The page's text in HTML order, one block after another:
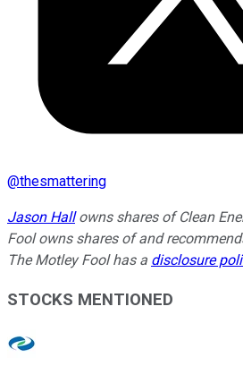
@thesmattering
Jason Hallowns shares of Clean
Fool owns shares of and
The Motley Fool has a disclosure
STOCKS MENTIONED